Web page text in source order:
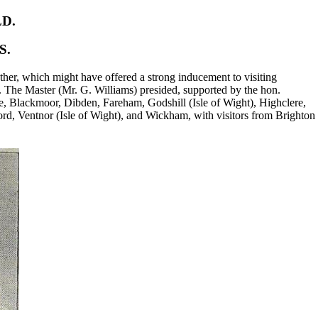
which might have offered a strong inducement to visiting
Master (Mr. G. Williams) presided, supported by the hon.
Blackmoor, Dibden, Fareham, Godshill (Isle of Wight), Highclere,
Ventnor (Isle of Wight), and Wickham, with visitors from Brighton